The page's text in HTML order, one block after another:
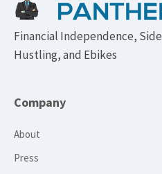
Financial Independence, Side
Hustling, and Ebikes
Company
About
Press